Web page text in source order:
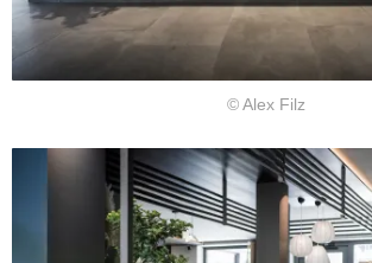
© Alex Filz